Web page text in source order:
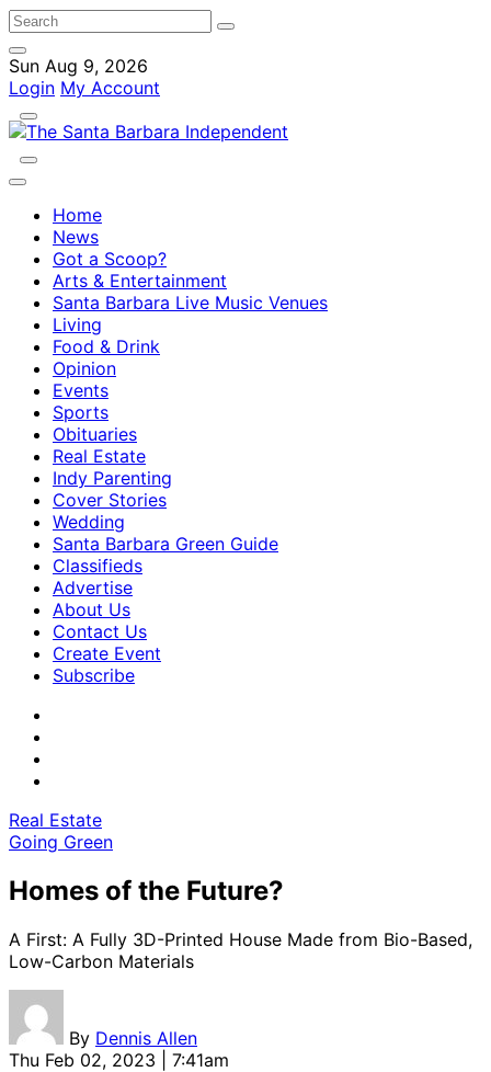
Sun Aug 9, 2026
Login My Account
Home
News
Got a Scoop?
Arts & Entertainment
Santa Barbara Live Music Venues
Living
Food & Drink
Opinion
Events
Sports
Obituaries
Real Estate
Indy Parenting
Cover Stories
Wedding
Santa Barbara Green Guide
Classifieds
Advertise
About Us
Contact Us
Create Event
Subscribe
Real Estate
Going Green
Homes of the Future?
A First: A Fully 3D-Printed House Made from Bio-Based,
Low-Carbon Materials
By Dennis Allen
Thu Feb 02, 2023 | 7:41am